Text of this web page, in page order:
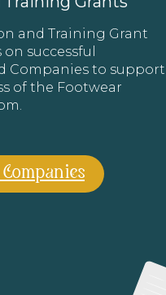
and Training Grant
successful
Companies to support
of the Footwear